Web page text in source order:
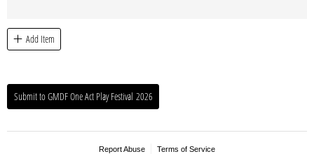
Add Item
Submit to GMDF One Act Play Festival 2026
Report Abuse Terms of Service